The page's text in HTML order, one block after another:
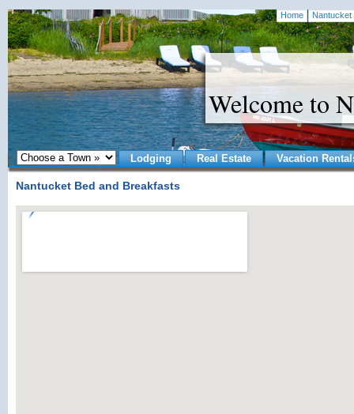
Home Nantucket
Welcome to
Lodging Real Estate Vacation
Nantucket Bed and Breakfasts